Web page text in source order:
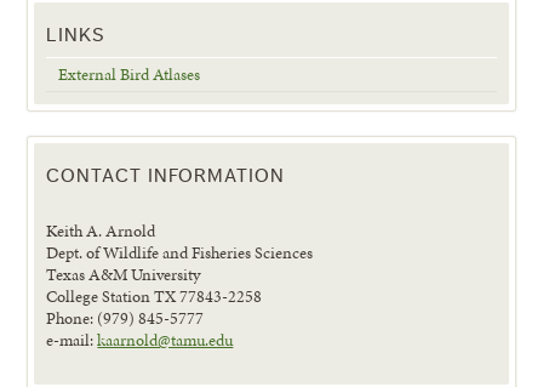
LINKS
External Bird Atlases
CONTACT INFORMATION
Keith A. Arnold
Dept. of Wildlife and Fisheries Sciences
Texas A&M University
College Station TX 77843-2258
Phone: (979) 845-5777
e-mail:kaarnold@tamu.edu